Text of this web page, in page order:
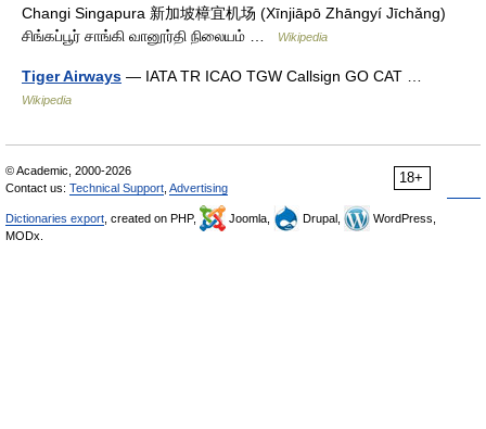
Changi Singapura 新加坡樟宜机场 (Xīnjiāpō Zhāngyí Jīchǎng)
சிங்கப்பூர் சாங்கி வானூர்தி நிலையம் …
Wikipedia
Tiger Airways — IATA TR ICAO TGW Callsign GO CAT …
Wikipedia
18+
© Academic, 2000-2026
Contact us: Technical Support Advertising
Dictionaries export , created on PHP, Joomla, Drupal,
WordPress,
MODx.